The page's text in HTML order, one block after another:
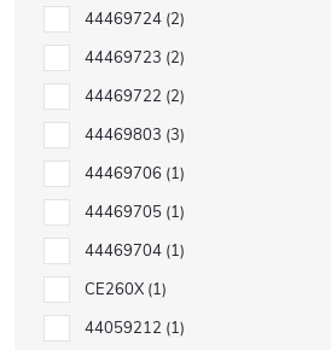
44469724 2
44469723 2
44469722 2
44469803 3
44469706 1
44469705 1
44469704 1
CE260X 1
44059212 1